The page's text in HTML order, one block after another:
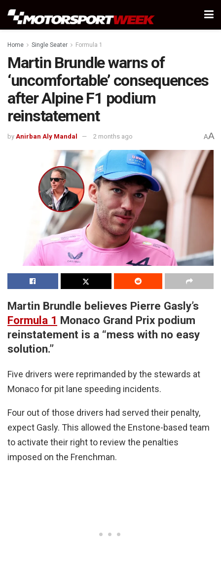
Home Single Seater Formula 1
Martin Brundle warns of
‘uncomfortable’ consequences
after Alpine F1 podium
reinstatement
by Anirban Aly Mandal 2 months ago AA
Martin Brundle believes Pierre Gasly’s
Formula 1 Monaco Grand Prix podium
reinstatement is a “mess with no easy
solution.”
Five drivers were reprimanded by the stewards at
Monaco for pit lane speeding incidents.
Four out of those drivers had served their penalty,
expect Gasly. This allowed the Enstone-based team
to activate their right to review the penalties
imposed on the Frenchman.